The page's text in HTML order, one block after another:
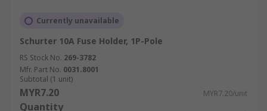
Automation
In automation systems, fuse holders are used to
protect control panels,
from electrical faults. They ensure that
automated processes run smoothly and without
Currently unavailable
Schurter 10A Fuse Holder, 1P-Pole
RS Stock No. 269-3782
Mfr. Part No. 0031.8001
Subtotal (1 unit)
MYR7.20 MYR7.20/unit
Quantity